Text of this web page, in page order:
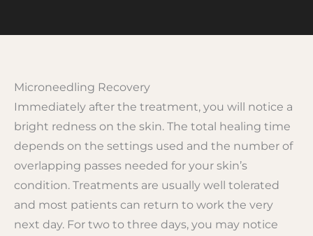
Microneedling Recovery
Immediately after the treatment, you will notice a
bright redness on the skin. The total healing time
depends on the settings used and the number of
overlapping passes needed for your skin’s
condition. Treatments are usually well tolerated
and most patients can return to work the very
next day. For two to three days, you may notice